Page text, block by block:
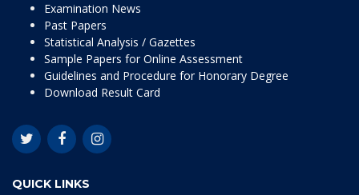
Examination News
Past Papers
Statistical Analysis / Gazettes
Sample Papers for Online Assessment
Guidelines and Procedure for Honorary Degree
Download Result Card
QUICK LINKS